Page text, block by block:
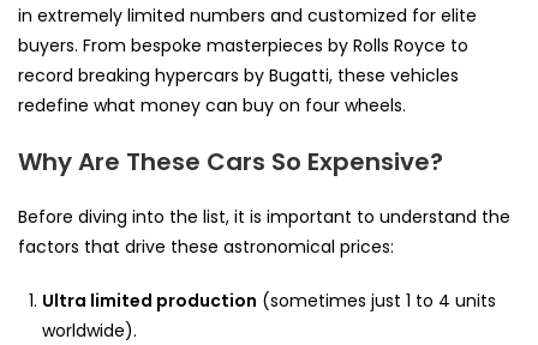
in extremely limited numbers and customized for elite
buyers. From bespoke masterpieces by Rolls Royce to
record breaking hypercars by Bugatti, these vehicles
redefine what money can buy on four wheels.
Why Are These Cars So Expensive?
Before diving into the list, it is important to understand the
factors that drive these astronomical prices:
Ultra limited production (sometimes just 1 to 4 units
worldwide).